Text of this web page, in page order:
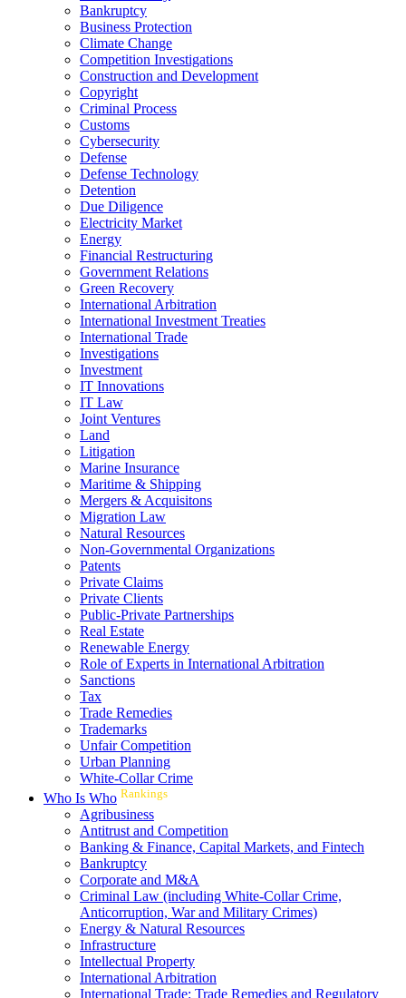
Bankruptcy
Business Protection
Climate Change
Competition Investigations
Construction and Development
Copyright
Criminal Process
Customs
Cybersecurity
Defense
Defense Technology
Detention
Due Diligence
Electricity Market
Energy
Financial Restructuring
Government Relations
Green Recovery
International Arbitration
International Investment Treaties
International Trade
Investigations
Investment
IT Innovations
IT Law
Joint Ventures
Land
Litigation
Marine Insurance
Maritime & Shipping
Mergers & Acquisitons
Migration Law
Natural Resources
Non-Governmental Organizations
Patents
Private Claims
Private Clients
Public-Private Partnerships
Real Estate
Renewable Energy
Role of Experts in International Arbitration
Sanctions
Tax
Trade Remedies
Trademarks
Unfair Competition
Urban Planning
White-Collar Crime
Who Is Who Rankings
Agribusiness
Antitrust and Competition
Banking & Finance, Capital Markets, and Fintech
Bankruptcy
Corporate and M&A
Criminal Law (including White-Collar Crime,
Anticorruption, War and Military Crimes)
Energy & Natural Resources
Infrastructure
Intellectual Property
International Arbitration
International Trade: Trade Remedies and Regulatory